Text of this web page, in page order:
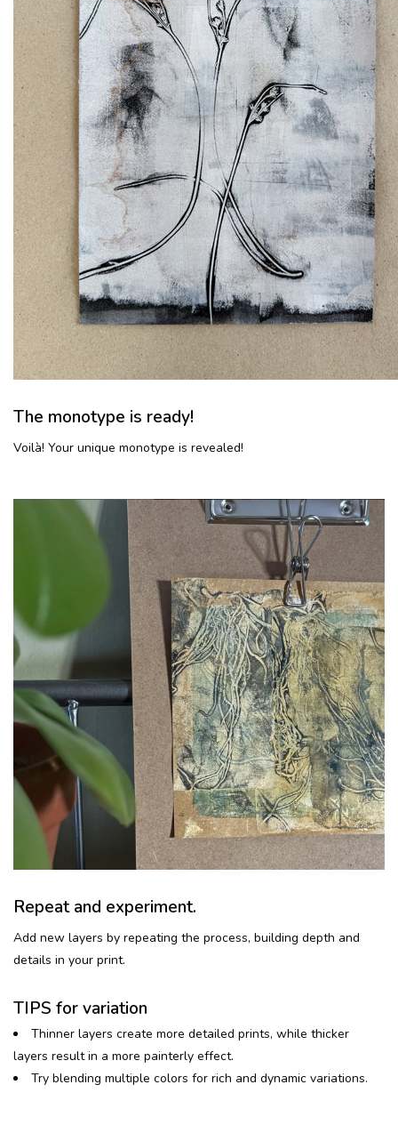
The monotype is ready!
Voilà! Your unique monotype is revealed!
Repeat and experiment.
Add new layers by repeating the process, building depth and
details in your print.
TIPS for variation
Thinner layers create more detailed prints, while thicker
layers result in a more painterly effect.
Try blending multiple colors for rich and dynamic variations.